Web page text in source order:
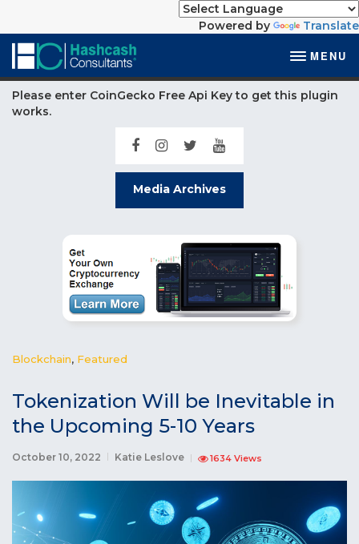
Powered by Translate
MENU
Please enter CoinGecko Free Api Key to get this plugin
works.
Media Archives
Blockchain, Featured
Tokenization Will be Inevitable in
the Upcoming 5-10 Years
October 10, 2022 Katie Leslove 1634 Views